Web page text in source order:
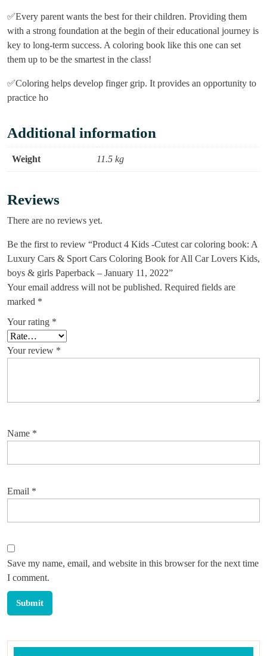
✅Every parent wants the best for their children. Providing them
with a strong foundation at the begin of their educational journey is
key to long-term success. A coloring book like this one can set
them up to be the smartest in the class!
✅Coloring helps develop finger grip. It provides an opportunity to
practice ho
Additional information
Weight 11.5 kg
Reviews
There are no reviews yet.
Be the first to review “Product 4 Kids -Cutest car coloring book: A
Luxury Cars & Sport Cars Coloring Book for All Car Lovers Kids,
boys & girls Paperback – January 11, 2022”
Your email address will not be published. Required fields are
marked *
Your rating *
Your review *
Name *
Email *
Save my name, email, and website in this browser for the next time
I comment.